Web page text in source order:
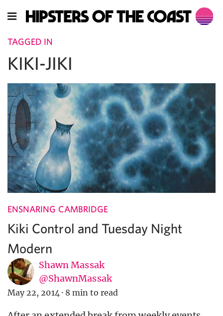
TAGGED IN
KIKI-JIKI
ENSNARING CAMBRIDGE
Kiki Control and Tuesday Night
Modern
Shawn Massak
@ShawnMassak
May 22, 2014 · 8 min to read